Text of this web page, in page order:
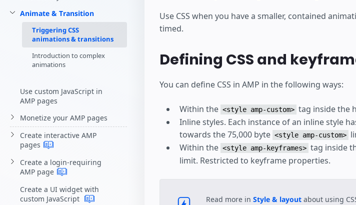
Begin building
Animate & Transition
Triggering CSS
animations & transitions
Introduction to complex
animations
Use custom JavaScript in
AMP pages
Monetize your AMP pages
Create interactive AMP
pages
Create a login-requiring
AMP page
Create a UI widget with
custom JavaScript
Use CSS when you have a smaller, contained
timed.
Defining CSS and
You can define CSS in AMP in the following ways:
Within the <style amp-custom> tag inside the
Inline styles. Each instance of an inline style
towards the 75,000 byte <style amp-custom>
Within the <style amp-keyframes> tag inside
limit. Restricted to keyframe properties.
Read more in Style & layoutabout using